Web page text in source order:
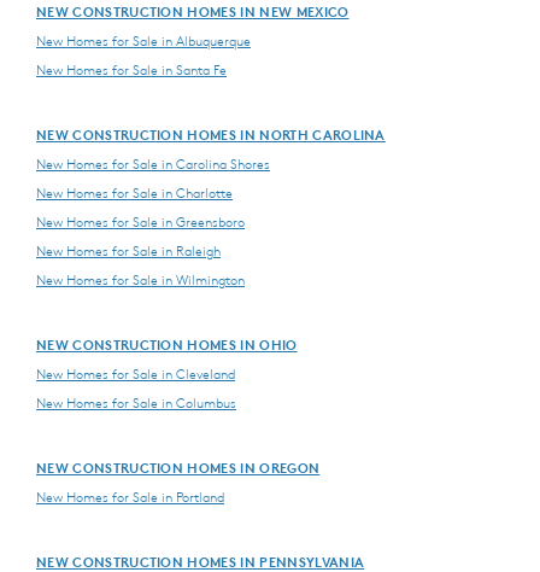
NEW CONSTRUCTION HOMES IN NEW MEXICO
New Homes for Sale in Albuquerque
New Homes for Sale in Santa Fe
NEW CONSTRUCTION HOMES IN NORTH CAROLINA
New Homes for Sale in Carolina Shores
New Homes for Sale in Charlotte
New Homes for Sale in Greensboro
New Homes for Sale in Raleigh
New Homes for Sale in Wilmington
NEW CONSTRUCTION HOMES IN OHIO
New Homes for Sale in Cleveland
New Homes for Sale in Columbus
NEW CONSTRUCTION HOMES IN OREGON
New Homes for Sale in Portland
NEW CONSTRUCTION HOMES IN PENNSYLVANIA